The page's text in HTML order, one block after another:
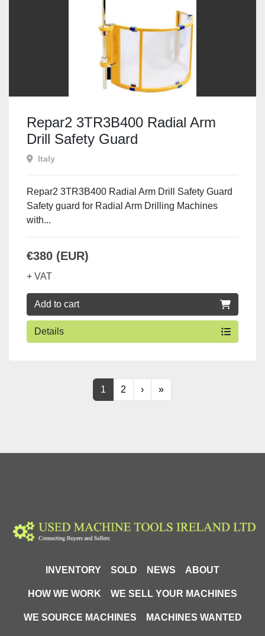
Repar2 3TR3B400 Radial Arm
Drill Safety Guard
Italy
Repar2 3TR3B400 Radial Arm Drill Safety Guard
Safety guard for Radial Arm Drilling Machines
with...
€380 (EUR)
+ VAT
Add to cart
Details
1 2 › »
INVENTORY SOLD NEWS ABOUT
HOW WE WORK WE SELL YOUR MACHINES
WE SOURCE MACHINES MACHINES WANTED